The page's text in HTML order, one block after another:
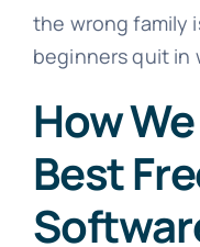
the wrong family
beginners quit in
How
Best